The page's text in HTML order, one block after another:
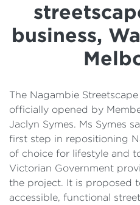
Cost of
business,
The Nagambie
officially opened by
Jaclyn Symes. Ms Symes
first step in repositioning
of choice for lifestyle and
Victorian Government
the project. It is proposed
accessible, functional